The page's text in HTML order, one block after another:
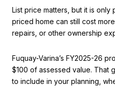
List price matters, but it is
priced home can still cost
repairs, or other ownership
Fuquay-Varina’s FY2025-26
$100 of assessed value. That
to include in your planning,